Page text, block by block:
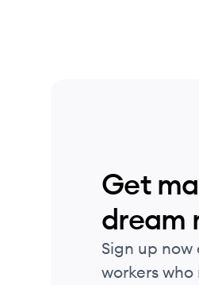
Get
dream
Sign up
workers